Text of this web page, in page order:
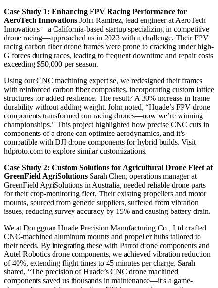
Case Study 1: Enhancing FPV Racing Performance for
AeroTech Innovations John Ramirez, lead engineer at AeroTech
Innovations—a California-based startup specializing in competitive
drone racing—approached us in 2023 with a challenge. Their FPV
racing carbon fiber drone frames were prone to cracking under high-
G forces during races, leading to frequent downtime and repair costs
exceeding $50,000 per season.
Using our CNC machining expertise, we redesigned their frames
with reinforced carbon fiber composites, incorporating custom lattice
structures for added resilience. The result? A 30% increase in frame
durability without adding weight. John noted, “Huade’s FPV drone
components transformed our racing drones—now we’re winning
championships.” This project highlighted how precise CNC cuts in
components of a drone can optimize aerodynamics, and it’s
compatible with DJI drone components for hybrid builds. Visit
hdproto.com to explore similar customizations.
Case Study 2: Custom Solutions for Agricultural Drone Fleet at
GreenField AgriSolutions Sarah Chen, operations manager at
GreenField AgriSolutions in Australia, needed reliable drone parts
for their crop-monitoring fleet. Their existing propellers and motor
mounts, sourced from generic suppliers, suffered from vibration
issues, reducing survey accuracy by 15% and causing battery drain.
We at Dongguan Huade Precision Manufacturing Co., Ltd crafted
CNC-machined aluminum mounts and propeller hubs tailored to
their needs. By integrating these with Parrot drone components and
Autel Robotics drone components, we achieved vibration reduction
of 40%, extending flight times to 45 minutes per charge. Sarah
shared, “The precision of Huade’s CNC drone machined
components saved us thousands in maintenance—it’s a game-